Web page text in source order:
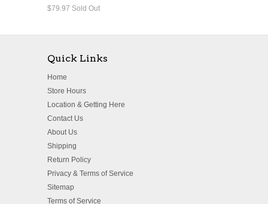
$79.97 Sold Out
Quick Links
Home
Store Hours
Location & Getting Here
Contact Us
About Us
Shipping
Return Policy
Privacy & Terms of Service
Sitemap
Terms of Service